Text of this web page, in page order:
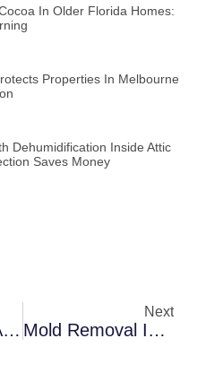
In Older Florida Homes:
Properties In Melbourne
Dehumidification Inside Attic
Saves Money
Understanding Air Scrubbing Challenges In Merritt Island When Indoor Air Feels Damp
Next
Mold Removal In Sanford In Coastal Properties: How Early Detection Saves Money